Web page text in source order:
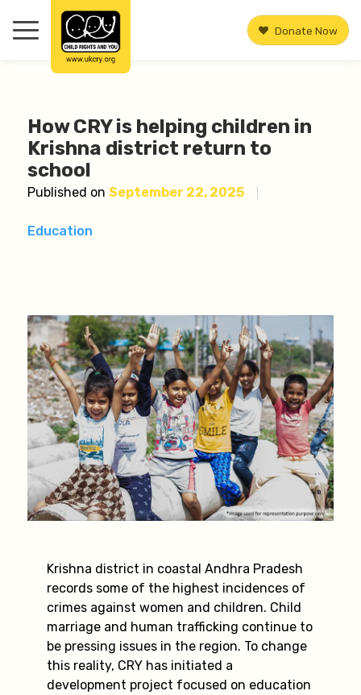
Donate Now
How CRY is helping children in
Krishna district return to
school
Published on September 22, 2025
Education
Krishna district in coastal Andhra Pradesh
records some of the highest incidences of
crimes against women and children. Child
marriage and human trafficking continue to
be pressing issues in the region. To change
this reality, CRY has initiated a
development project focused on education